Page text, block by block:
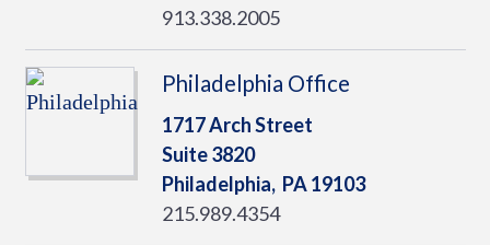
913.338.2005
Philadelphia Office
1717 Arch Street
Suite 3820
Philadelphia, PA19103
215.989.4354